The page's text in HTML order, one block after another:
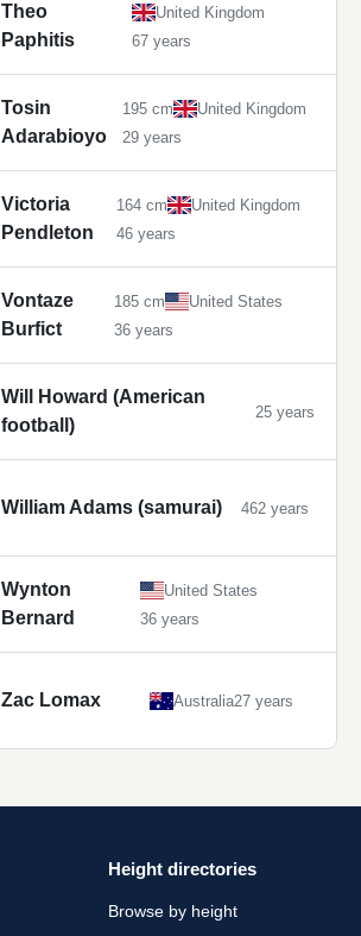
Theo
Paphitis
United Kingdom
67 years
Tosin
Adarabioyo
195 cm
United Kingdom
29 years
Victoria
Pendleton
164 cm
United Kingdom
46 years
Vontaze
Burfict
185 cm
United States
36 years
Will Howard (American
football)
25 years
William Adams (samurai) 462 years
Wynton
Bernard
United States
36 years
Zac Lomax Australia27 years
Height directories
Browse by height